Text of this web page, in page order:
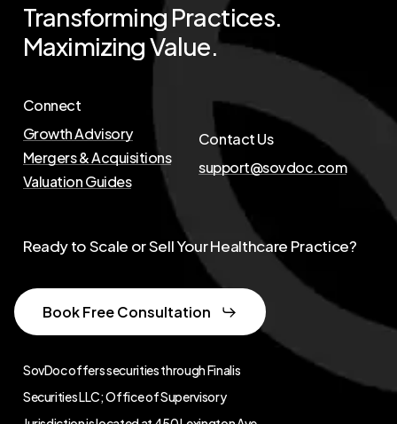
Transforming Practices.
MaximizingValue.
Connect
Growth Advisory
Mergers & Acquisitions
Valuation Guides
Contact Us
support@sovdoc.com
SovDoc offers securities through Finalis
Securities LLC; Office of Supervisory
Ready to Scale or Sell Your Healthcare Practice?
Book Free Consultation